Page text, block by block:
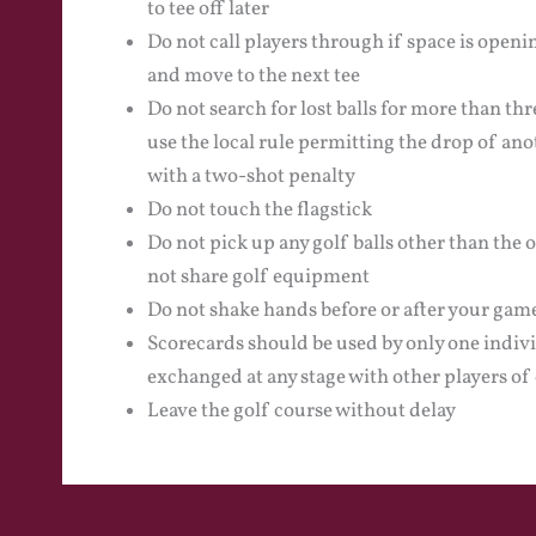
to tee off later
Do not call players through if space is
and move to the next tee
Do not search for lost balls for more than
use the local rule permitting the drop of
with a two-shot penalty
Do not touch the flagstick
Do not pick up any golf balls other than the
not share golf equipment
Do not shake hands before or after your
Scorecards should be used by only one
exchanged at any stage with other players
Leave the golf course without delay